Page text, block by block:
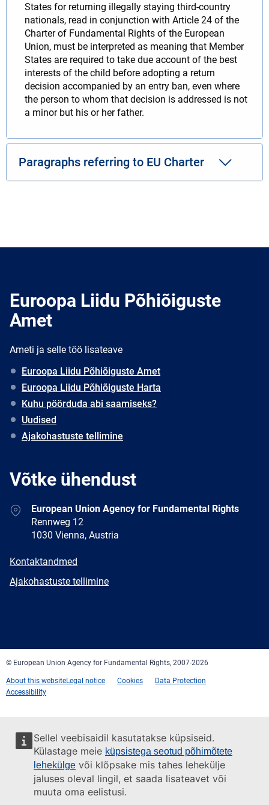
Sellel veebisaidil kasutatakse küpsiseid.
Külastage meie küpsistega seotud põhimõtete
lehekülge või klõpsake mis tahes lehekülje
jaluses oleval lingil, et saada lisateavet või
muuta oma eelistusi.
States for returning illegally staying third-country
nationals, read in conjunction with Article 24 of the
Charter of Fundamental Rights of the European
Union, must be interpreted as meaning that Member
States are required to take due account of the best
interests of the child before adopting a return
decision accompanied by an entry ban, even where
the person to whom that decision is addressed is not
a minor but his or her father.
Paragraphs referring to EU Charter
Euroopa Liidu Põhiõiguste
Amet
Ameti ja selle töö lisateave
Euroopa Liidu Põhiõiguste Amet
Euroopa Liidu Põhiõiguste Harta
Kuhu pöörduda abi saamiseks?
Uudised
Ajakohastuste tellimine
Võtke ühendust
AddressEuropean Union Agency for Fundamental Rights
Rennweg 12
1030 Vienna, Austria
E-
Kontaktandmed
Newsletter
Ajakohastuste tellimine
© European Union Agency for Fundamental Rights, 2007-2026
About this websiteLegal notice Cookies
Data Protection
Accessibility